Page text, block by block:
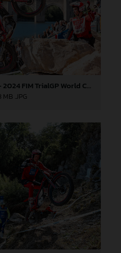
GASGAS Factory Racing - 2024 FIM TrialGP World Championship - Round 6, France
MB .JPG